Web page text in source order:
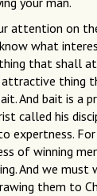
attention on
what
that shall
thing
And bait is a
called his
expertness.
of winning
And we must
them to